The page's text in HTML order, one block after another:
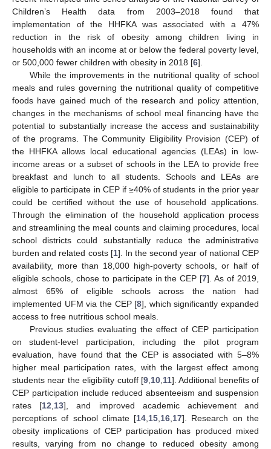
Children’s Health data from 2003–2018 found that
implementation of the HHFKA was associated with a 47%
reduction in the risk of obesity among children living in
households with an income at or below the federal poverty level,
or 500,000 fewer children with obesity in 2018 [6].
While the improvements in the nutritional quality of school
meals and rules governing the nutritional quality of competitive
foods have gained much of the research and policy attention,
changes in the mechanisms of school meal financing have the
potential to substantially increase the access and sustainability
of the programs. The Community Eligibility Provision (CEP) of
the HHFKA allows local educational agencies (LEAs) in low-
income areas or a subset of schools in the LEA to provide free
breakfast and lunch to all students. Schools and LEAs are
eligible to participate in CEP if ≥40% of students in the prior year
could be certified without the use of household applications.
Through the elimination of the household application process
and streamlining the meal counts and claiming procedures, local
school districts could substantially reduce the administrative
burden and related costs [1]. In the second year of national CEP
availability, more than 18,000 high-poverty schools, or half of
eligible schools, chose to participate in the CEP [7]. As of 2019,
almost 65% of eligible schools across the nation had
implemented UFM via the CEP [8], which significantly expanded
access to free nutritious school meals.
Previous studies evaluating the effect of CEP participation
on student-level participation, including the pilot program
evaluation, have found that the CEP is associated with 5–8%
higher meal participation rates, with the largest effect among
students near the eligibility cutoff [9, 10, 11]. Additional benefits of
CEP participation include reduced absenteeism and suspension
rates [12 13], and improved academic achievement and
perceptions of school climate [14 15 16 17]. Research on the
obesity implications of CEP participation has produced mixed
results, varying from no change to reduced obesity among